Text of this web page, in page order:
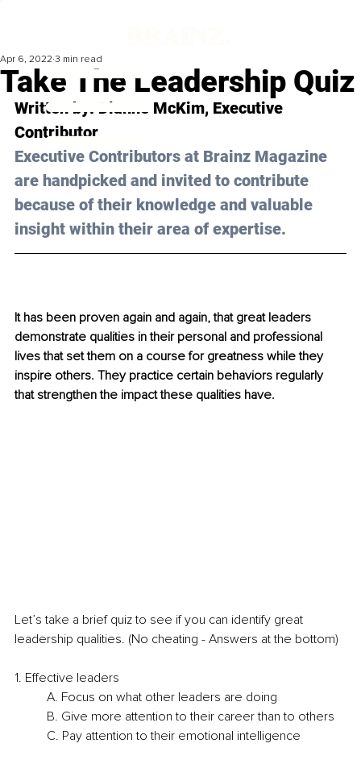
Take The Leadership Quiz
Apr 6, 2022 3 min read
Written by: Dianne McKim, Executive
Contributor
Executive Contributors at Brainz Magazine
are handpicked and invited to contribute
because of their knowledge and valuable
insight within their area of expertise.
It has been proven again and again, that great leaders
demonstrate qualities in their personal and professional
lives that set them on a course for greatness while they
inspire others. They practice certain behaviors regularly
that strengthen the impact these qualities have.
Let’s take a brief quiz to see if you can identify great
leadership qualities. (No cheating - Answers at the bottom)
1. Effective leaders
A. Focus on what other leaders are doing
B. Give more attention to their career than to others
C. Pay attention to their emotional intelligence